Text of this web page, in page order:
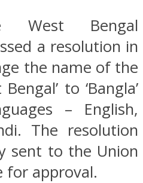
West Bengal
a resolution in
the name of the
to ‘Bangla’
– English,
The resolution
sent to the Union
for approval.